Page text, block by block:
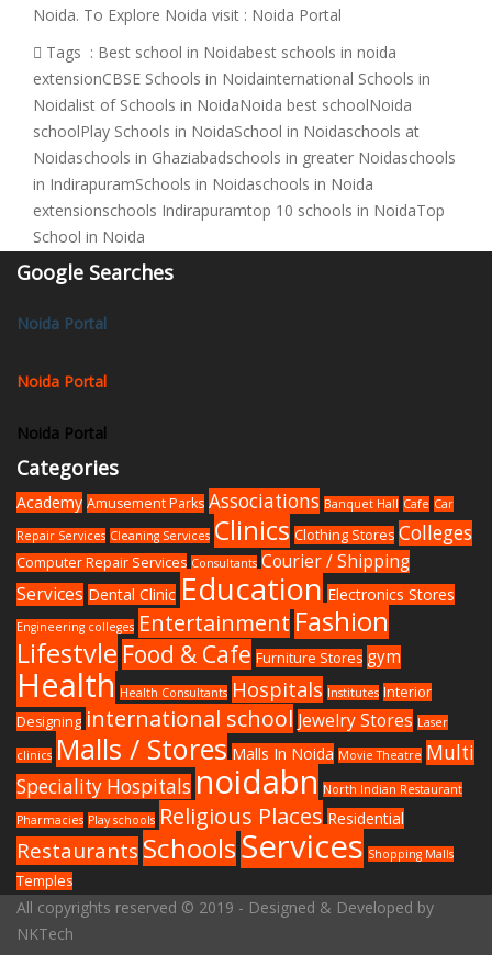
Noida. To Explore Noida visit : Noida Portal
Tags : Best school in Noidabest schools in noida
extensionCBSE Schools in Noidainternational Schools in
Noidalist of Schools in NoidaNoida best schoolNoida
schoolPlay Schools in NoidaSchool in Noidaschools at
Noidaschools in Ghaziabadschools in greater Noidaschools
in IndirapuramSchools in Noidaschools in Noida
extensionschools Indirapuramtop 10 schools in NoidaTop
School in Noida
Google Searches
Noida Portal
Noida Portal
Noida Portal
Categories
Academy Amusement Parks Associations Banquet Hall Cafe Car
Repair Services Cleaning Services Clinics Clothing Stores Colleges
Computer Repair Services Consultants Courier / Shipping
Services Dental Clinic Education Electronics Stores
Engineering colleges Entertainment Fashion
Lifestyle Food & Cafe Furniture Stores gym
Health Health Consultants Hospitals Institutes Interior
Designing international school Jewelry Stores Laser
clinics Malls / Stores Malls In Noida Movie Theatre Multi
Speciality Hospitals noidabn North Indian Restaurant
Pharmacies Play schools Religious Places Residential
Restaurants SchoolsServices Shopping Malls
Temples
All copyrights reserved © 2019 - Designed & Developed by
NKTech